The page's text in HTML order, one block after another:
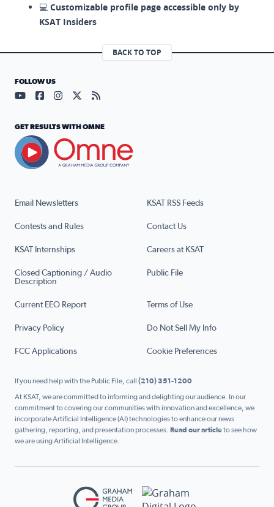
💻 Customizable profile page accessible only by
KSAT Insiders
BACK TO TOP
Email Newsletters KSAT RSS Feeds
Contests and Rules Contact Us
KSAT Internships Careers at KSAT
Closed Captioning / Audio
Description
Public File
Current EEO Report Terms of Use
Privacy Policy Do Not Sell My Info
FCC Applications Cookie Preferences
FOLLOW US
Visit our YouTube page (opens in a new tab)
Visit our Facebook page (opens in a new tab)
Visit our Instagram page (opens in a new tab)
Visit our X page (opens in a new tab)
Visit our RSS Feed page (opens in a
GET RESULTS WITH OMNE
If you need help with the Public File, call (210) 351-1200
At KSAT, we are committed to informing and delighting our audience. In our
commitment to covering our communities with innovation and excellence, we
incorporate Artificial Intelligence (AI) technologies to enhance our news
gathering, reporting, and presentation processes. Read our articleto see how
we are using Artificial Intelligence.